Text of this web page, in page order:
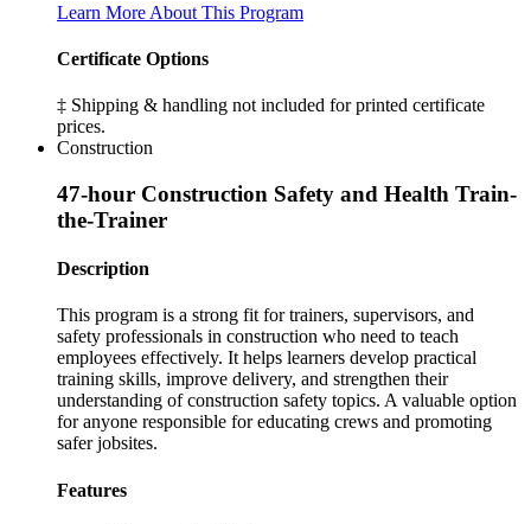
Learn More About This Program
Certificate Options
‡ Shipping & handling not included for printed certificate
prices.
Construction
47-hour Construction Safety and Health Train-
the-Trainer
Description
This program is a strong fit for trainers, supervisors, and
safety professionals in construction who need to teach
employees effectively. It helps learners develop practical
training skills, improve delivery, and strengthen their
understanding of construction safety topics. A valuable option
for anyone responsible for educating crews and promoting
safer jobsites.
Features